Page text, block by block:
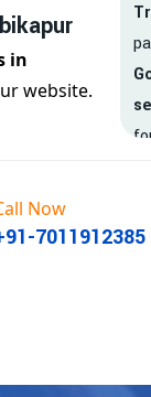
in
website.
Now
7011912385